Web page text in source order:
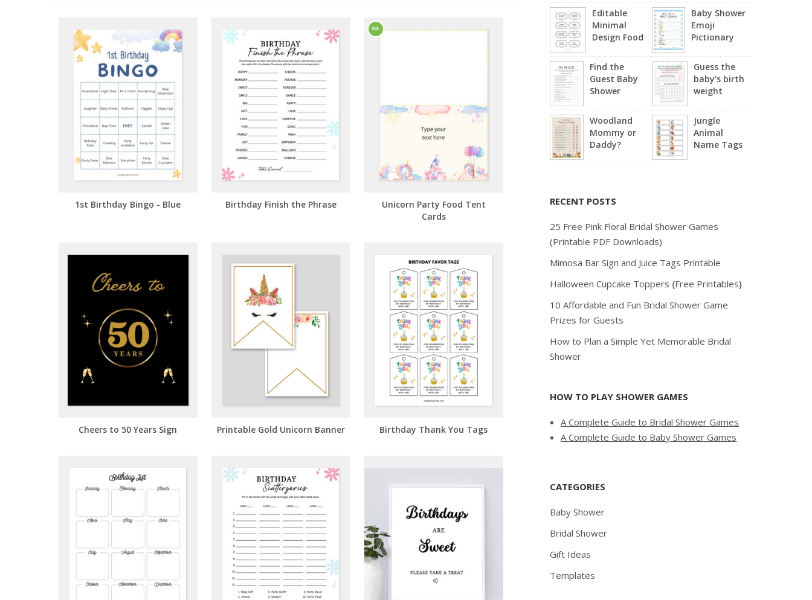
1st Birthday Bingo - Blue Birthday Finish the Phrase
Unicorn Party Food Tent
Cards
Cheers to 50 Years Sign Printable Gold Unicorn Banner Birthday Thank You Tags
Editable
Minimal
Design Food
Baby Shower
Emoji
Pictionary
Find the
Guest Baby
Shower
Guess the
baby's birth
weight
Woodland
Mommy or
Daddy?
Jungle
Animal
Name Tags
RECENT POSTS
25 Free Pink Floral Bridal Shower Games
(Printable PDF Downloads)
Mimosa Bar Sign and Juice Tags Printable
Halloween Cupcake Toppers {Free Printables}
10 Affordable and Fun Bridal Shower Game
Prizes for Guests
How to Plan a Simple Yet Memorable Bridal
Shower
HOW TO PLAY SHOWER GAMES
A Complete Guide to Bridal Shower Games
A Complete Guide to Baby Shower Games
CATEGORIES
Baby Shower
Bridal Shower
Gift Ideas
Templates